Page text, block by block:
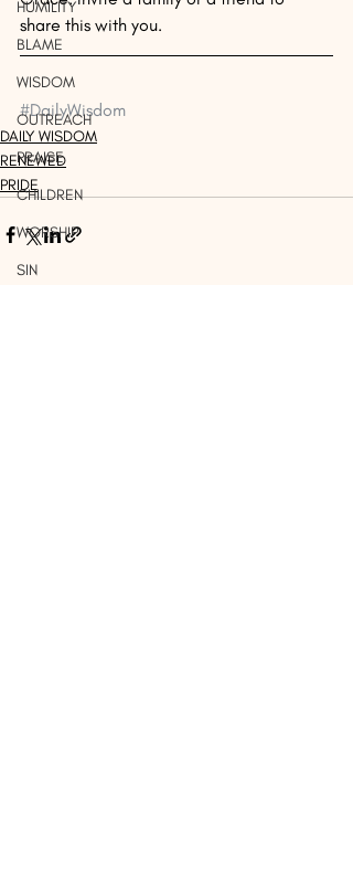
HUMILITY
BLAME
WISDOM
OUTREACH
PRAISE
CHILDREN
WORSHIP
SIN
share this with you.
#DailyWisdom
DAILY WISDOM
RENEWED
PRIDE